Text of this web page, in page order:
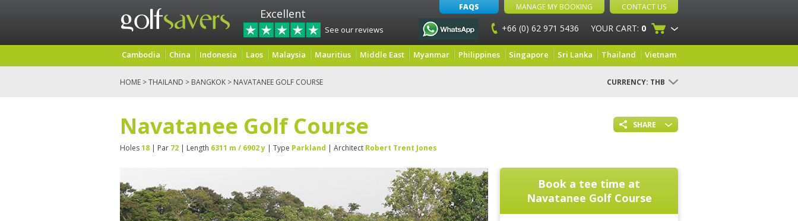
Excellent
See our reviews
FAQS MANAGE MY BOOKING CONTACT US
+66 (0) 62 971 5436 YOUR CART: 0
Cambodia China Indonesia Laos Malaysia Mauritius Middle East Myanmar Philippines Singapore Sri Lanka Thailand Vietnam
HOME >THAILAND > BANGKOK > NAVATANEE GOLF COURSE CURRENCY: THB
SHARE
Navatanee Golf Course
Holes18 | Par 72 | Length 6311 m / 6902 y | Type Parkland | Architect Robert Trent Jones
Book a tee time at
Navatanee Golf Course